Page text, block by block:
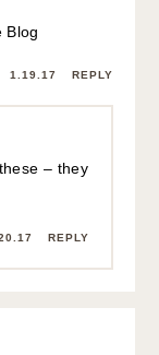
Blog
1.19.17 REPLY
– they
REPLY